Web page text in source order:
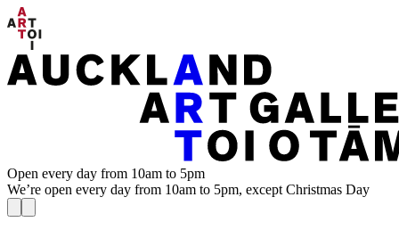
Open every day from 10am to 5pm
We’re open every day from 10am to 5pm, except Christmas Day